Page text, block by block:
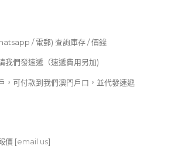
/ 電郵) 查詢庫存 / 價錢
我們發速遞（速遞費用另加)
，可付款到我們澳門戶口，並代發速遞
價 [email us]